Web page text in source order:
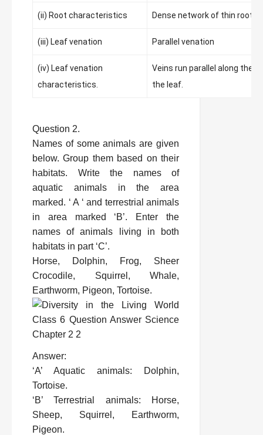
(ii) Root characteristics Dense network of thin roots
(iii) Leaf venation Parallel venation
(iv) Leaf venation
characteristics.
Veins run parallel along the
the leaf.
Question 2.
Names of some animals are given
below. Group them based on their
habitats. Write the names of
aquatic animals in the area
marked. ‘ A ‘ and terrestrial animals
in area marked ‘B’. Enter the
names of animals living in both
habitats in part ‘C’.
Horse, Dolphin, Frog, Sheer
Crocodile, Squirrel, Whale,
Earthworm, Pigeon, Tortoise.
Answer:
‘A’ Aquatic animals: Dolphin,
Tortoise.
‘B’ Terrestrial animals: Horse,
Sheep, Squirrel, Earthworm,
Pigeon.